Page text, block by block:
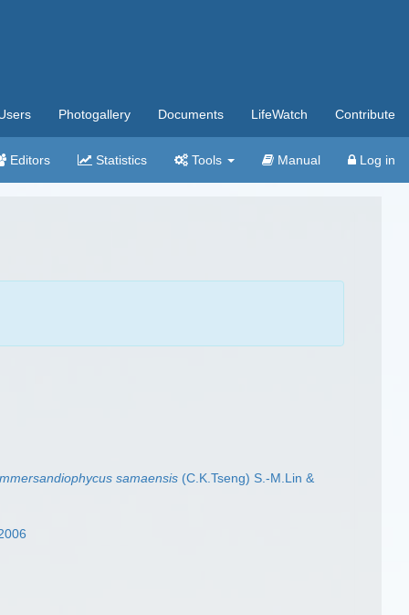
Photogallery Documents LifeWatch Contribute
Editors Statistics Tools Manual Log in
samaensis (C.K.Tseng) S.-M.Lin &